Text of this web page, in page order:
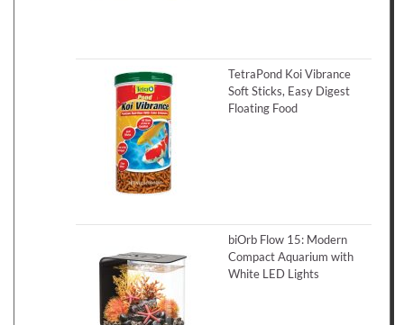
TetraPond Koi Vibrance
Soft Sticks, Easy Digest
Floating Food
biOrb Flow 15: Modern
Compact Aquarium with
White LED Lights